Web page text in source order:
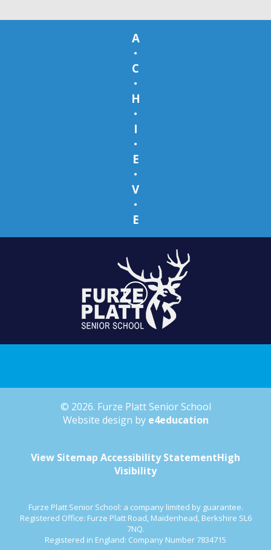
A
•
C
•
H
•
I
•
E
•
V
•
E
© 2026. Furze Platt Senior School
Website design by e4education
View Sitemap Accessibility StatementHigh
Visibility
Furze Platt Senior School: a company limited by guarantee.
Registered Office: Furze Platt Road, Maidenhead, Berkshire SL6
7NQ.
Registered in England: Company Number 7834715